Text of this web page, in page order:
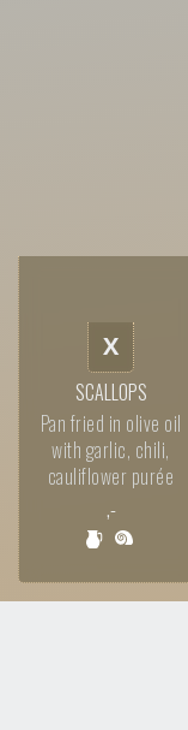
X
SCALLOPS
Pan fried in olive oil
with garlic, chili,
cauliflower purée
,-